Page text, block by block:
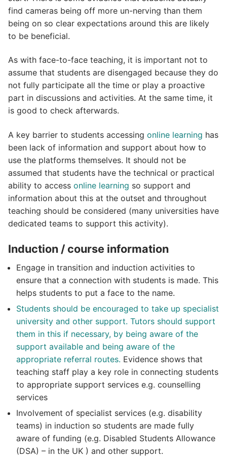
find cameras being off more un-nerving than them
being on so clear expectations around this are likely
to be beneficial.
As with face-to-face teaching, it is important not to
assume that students are disengaged because they do
not fully participate all the time or play a proactive
part in discussions and activities. At the same time, it
is good to check afterwards.
A key barrier to students accessing online learning has
been lack of information and support about how to
use the platforms themselves. It should not be
assumed that students have the technical or practical
ability to access online learning so support and
information about this at the outset and throughout
teaching should be considered (many universities have
dedicated teams to support this activity).
Induction / course information
Engage in transition and induction activities to
ensure that a connection with students is made. This
helps students to put a face to the name.
Students should be encouraged to take up specialist
university and other support. Tutors should support
them in this if necessary, by being aware of the
support available and being aware of the
appropriate referral routes. Evidence shows that
teaching staff play a key role in connecting students
to appropriate support services e.g. counselling
services
Involvement of specialist services (e.g. disability
teams) in induction so students are made fully
aware of funding (e.g. Disabled Students Allowance
(DSA) – in the UK ) and other support.